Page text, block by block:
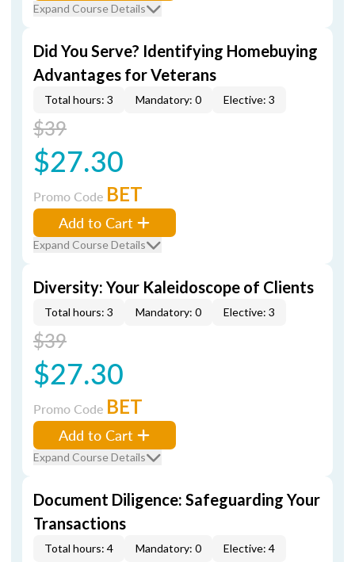
Expand Course Details
Did You Serve? Identifying Homebuying
Advantages for Veterans
Total hours: 3 Mandatory: 0 Elective: 3
$39
$27.30
Promo Code BET
Add to Cart
Expand Course Details
Diversity: Your Kaleidoscope of Clients
Total hours: 3 Mandatory: 0 Elective: 3
$39
$27.30
Promo Code BET
Add to Cart
Expand Course Details
Document Diligence: Safeguarding Your
Transactions
Total hours: 4 Mandatory: 0 Elective: 4